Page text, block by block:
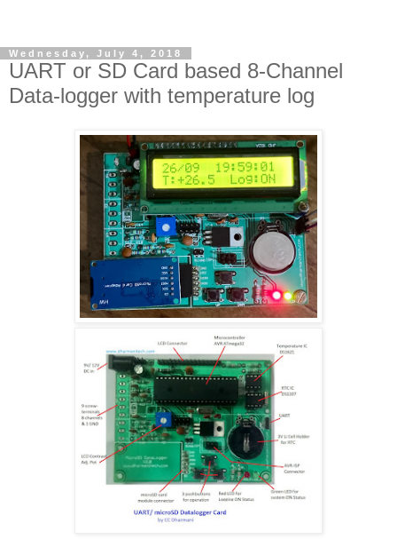
Wednesday, July 4, 2018
UART or SD Card based 8-Channel
Data-logger with temperature log